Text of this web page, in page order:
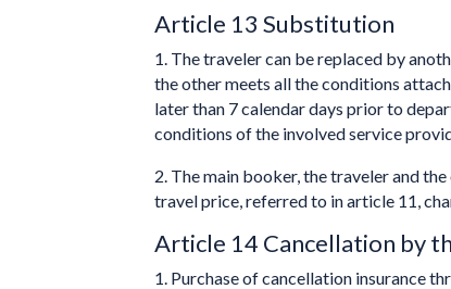
Article 13 Substitution
1. The traveler can be replaced by
the other meets all the conditions
later than 7 calendar days prior to
conditions of the involved service
2. The main booker, the traveler and
travel price, referred to in article 11,
Article 14 Cancellation by
1. Purchase of cancellation insurance